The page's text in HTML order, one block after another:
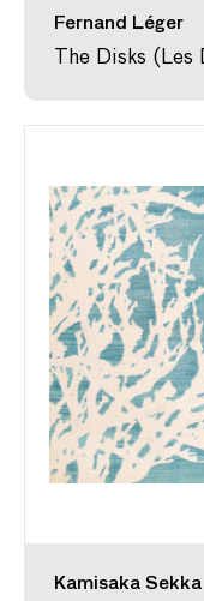
Fernand Léger
The Disks (Les
Kamisaka Sekka